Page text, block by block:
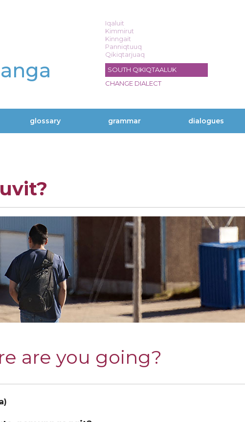
Iqaluit
Kimmirut
Kinngait
Panniqtuuq
Qikiqtarjuaq
SOUTH QIKIQTAALUK
CHANGE DIALECT
glossary grammar dialogues
are you going?